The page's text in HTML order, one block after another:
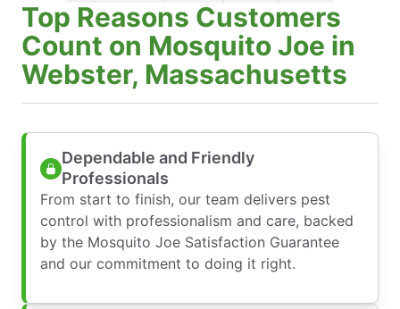
Top Reasons Customers
Count on Mosquito Joe in
Webster, Massachusetts
Dependable and Friendly
Professionals
From start to finish, our team delivers pest
control with professionalism and care, backed
by the Mosquito Joe Satisfaction Guarantee
and our commitment to doing it right.